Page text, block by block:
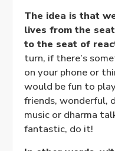
The idea is that
lives from the
to the seat of
turn, if there’s
on your phone or
would be fun to
friends, wonderful,
music or dharma
fantastic, do it!